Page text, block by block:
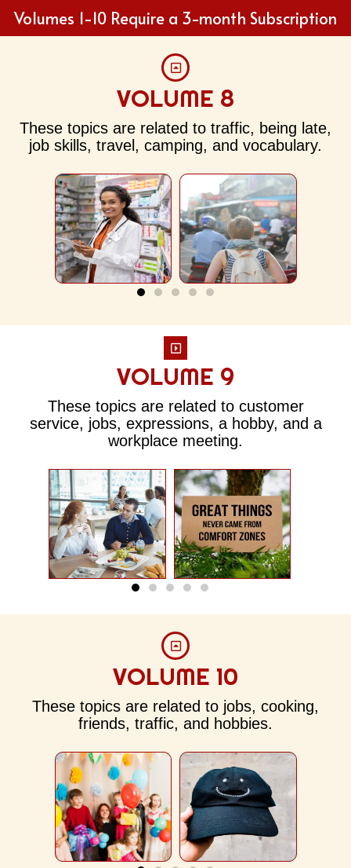
Volumes 1-10 Require a 3-month Subscription
VOLUME 8
These topics are related to traffic, being late,
job skills, travel, camping, and vocabulary.
VOLUME 9
These topics are related to customer
service, jobs, expressions, a hobby, and a
workplace meeting.
VOLUME 10
These topics are related to jobs, cooking,
friends, traffic, and hobbies.
Weekend
Review
The Baseball
Cap